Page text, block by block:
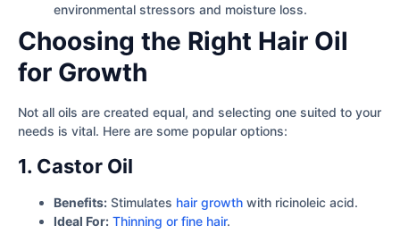
environmental stressors and moisture loss.
Choosing the Right Hair Oil
for Growth
Not all oils are created equal, and selecting one suited to your
needs is vital. Here are some popular options:
1. Castor Oil
Benefits: Stimulates hair growth with ricinoleic acid.
Ideal For: Thinning or fine hair.